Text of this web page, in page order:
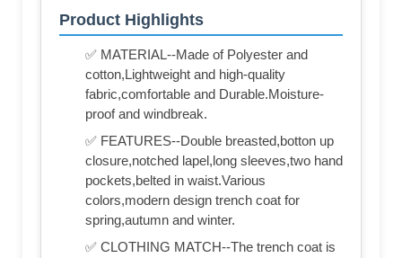
Product Highlights
✅ MATERIAL--Made of Polyester and
cotton,Lightweight and high-quality
fabric,comfortable and Durable.Moisture-
proof and windbreak.
✅ FEATURES--Double breasted,botton up
closure,notched lapel,long sleeves,two hand
pockets,belted in waist.Various
colors,modern design trench coat for
spring,autumn and winter.
✅ CLOTHING MATCH--The trench coat is